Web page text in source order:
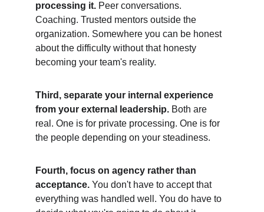
processing it. Peer conversations.
Coaching. Trusted mentors outside the
organization. Somewhere you can be honest
about the difficulty without that honesty
becoming your team's reality.
Third, separate your internal experience
from your external leadership. Both are
real. One is for private processing. One is for
the people depending on your steadiness.
Fourth, focus on agency rather than
acceptance. You don't have to accept that
everything was handled well. You do have to